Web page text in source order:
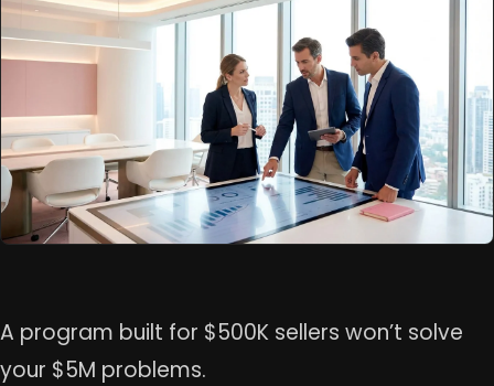
A program built for $500K sellers won’t solve
your $5M problems.